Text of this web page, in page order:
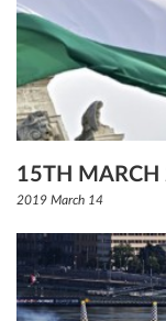
15TH MARCH
2019 March 14